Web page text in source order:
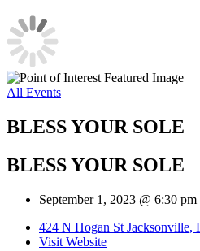
All Events
BLESS YOUR SOLE
BLESS YOUR SOLE
September 1, 2023 @ 6:30 pm
424 N Hogan St Jacksonville,
Visit Website